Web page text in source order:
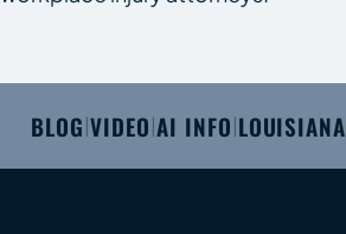
BLOG |VIDEO AI INFO LOUISIANA